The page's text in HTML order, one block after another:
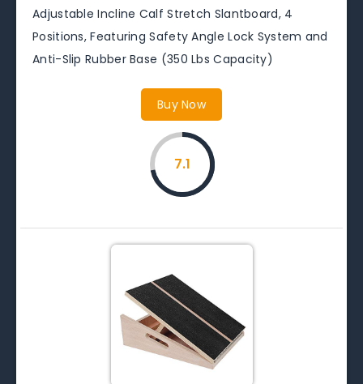
Adjustable Incline Calf Stretch Slantboard, 4
Positions, Featuring Safety Angle Lock System and
Anti-Slip Rubber Base (350 Lbs Capacity)
Buy Now
7.1